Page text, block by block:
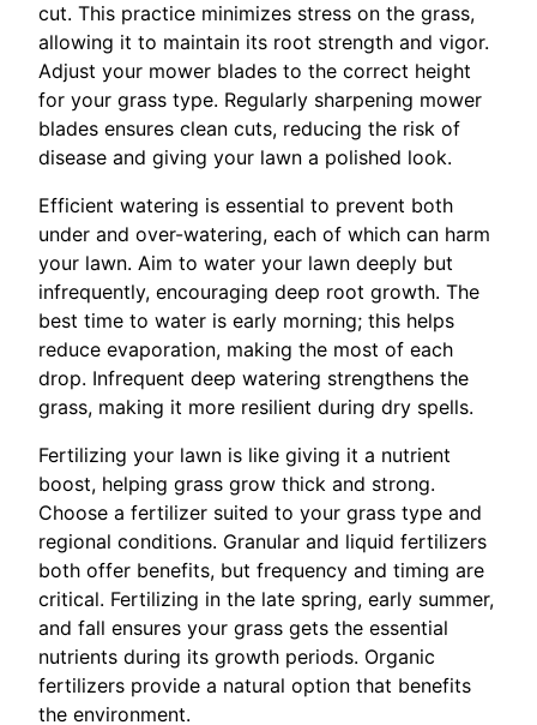
cut. This practice minimizes stress on the grass,
allowing it to maintain its root strength and vigor.
Adjust your mower blades to the correct height
for your grass type. Regularly sharpening mower
blades ensures clean cuts, reducing the risk of
disease and giving your lawn a polished look.
Efficient watering is essential to prevent both
under and over-watering, each of which can harm
your lawn. Aim to water your lawn deeply but
infrequently, encouraging deep root growth. The
best time to water is early morning; this helps
reduce evaporation, making the most of each
drop. Infrequent deep watering strengthens the
grass, making it more resilient during dry spells.
Fertilizing your lawn is like giving it a nutrient
boost, helping grass grow thick and strong.
Choose a fertilizer suited to your grass type and
regional conditions. Granular and liquid fertilizers
both offer benefits, but frequency and timing are
critical. Fertilizing in the late spring, early summer,
and fall ensures your grass gets the essential
nutrients during its growth periods. Organic
fertilizers provide a natural option that benefits
the environment.